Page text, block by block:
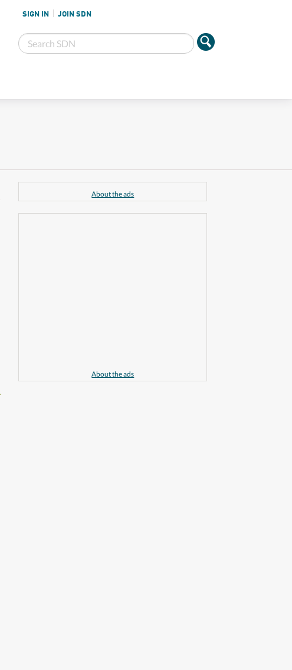
SIGN IN JOIN SDN
About the ads
About the ads